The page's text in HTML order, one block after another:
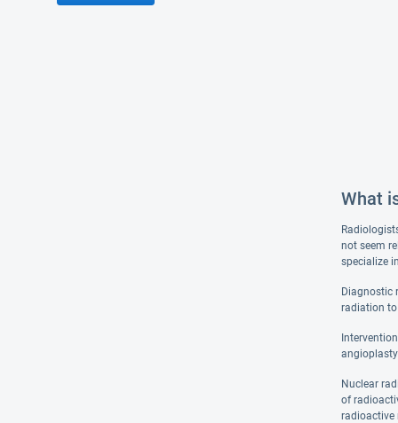
What
not seem
specialize
Diagnostic
radiation to
Nuclear
of
radioactive